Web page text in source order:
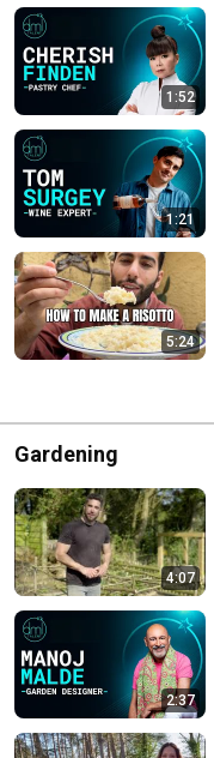
1:52
1:21
5:24
Gardening
4:07
2:37